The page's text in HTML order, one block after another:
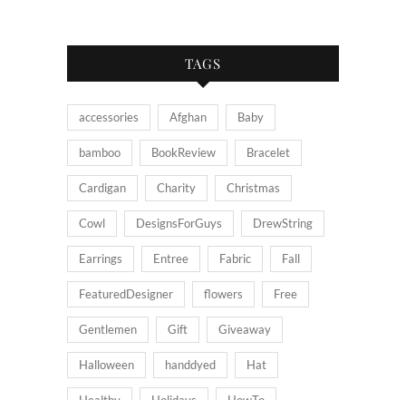
TAGS
accessories Afghan Baby
bamboo BookReview Bracelet
Cardigan Charity Christmas
Cowl DesignsForGuys DrewString
Earrings Entree Fabric Fall
FeaturedDesigner flowers Free
Gentlemen Gift Giveaway
Halloween handdyed Hat